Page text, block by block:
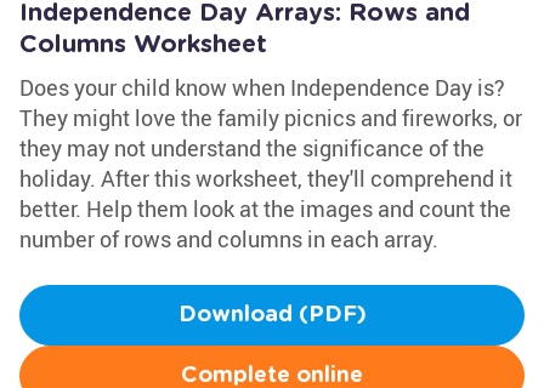
Independence Day Arrays: Rows and
Columns Worksheet
Does your child know when Independence Day is?
They might love the family picnics and fireworks, or
they may not understand the significance of the
holiday. After this worksheet, they'll comprehend it
better. Help them look at the images and count the
number of rows and columns in each array.
Download (PDF)
Complete online